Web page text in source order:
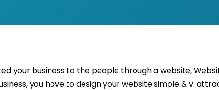
your business to the people through a website,
you have to design your website simple & v.